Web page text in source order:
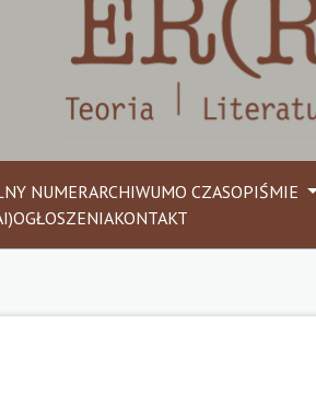
NUMERARCHIWUMO CZASOPIŚMIE
OGŁOSZENIAKONTAKT